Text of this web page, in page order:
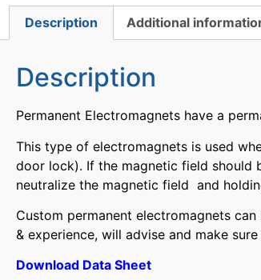
Description Additional
Description
Permanent Electromagnets have a
This type of electromagnets is used
door lock). If the magnetic field should
neutralize the magnetic field and
Custom permanent electromagnets
& experience, will advise and make
Download Data Sheet